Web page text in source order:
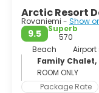
visit the Christmas
Christmas
the best place to
experience awe-
culture, and enjoy
surrounded by a
Arctic Resort
Rovaniemi - Show
9.5
Superb
570
Beach
Family Chalet,
ROOM ONLY
Package Rate